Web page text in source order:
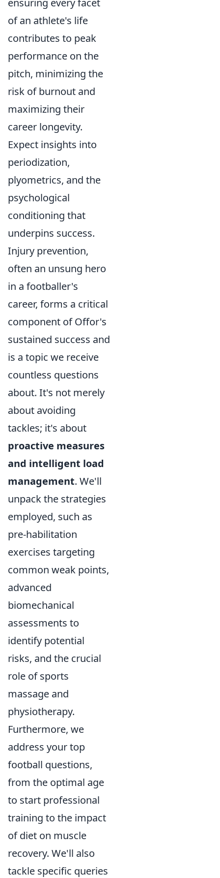
ensuring every facet
of an athlete's life
contributes to peak
performance on the
pitch, minimizing the
risk of burnout and
maximizing their
career longevity.
Expect insights into
periodization,
plyometrics, and the
psychological
conditioning that
underpins success.
Injury prevention,
often an unsung hero
in a footballer's
career, forms a critical
component of Offor's
sustained success and
is a topic we receive
countless questions
about. It's not merely
about avoiding
tackles; it's about
proactive measures
and intelligent load
management. We'll
unpack the strategies
employed, such as
pre-habilitation
exercises targeting
common weak points,
advanced
biomechanical
assessments to
identify potential
risks, and the crucial
role of sports
massage and
physiotherapy.
Furthermore, we
address your top
football questions,
from the optimal age
to start professional
training to the impact
of diet on muscle
recovery. We'll also
tackle specific queries